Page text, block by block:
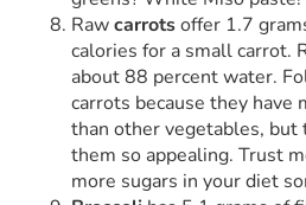
Rawcarrotsoffer 1.7
calories for a small carrot.
about 88 percent water.
carrots because they have
than other vegetables, but
them so appealing. Trust
more sugars in your diet